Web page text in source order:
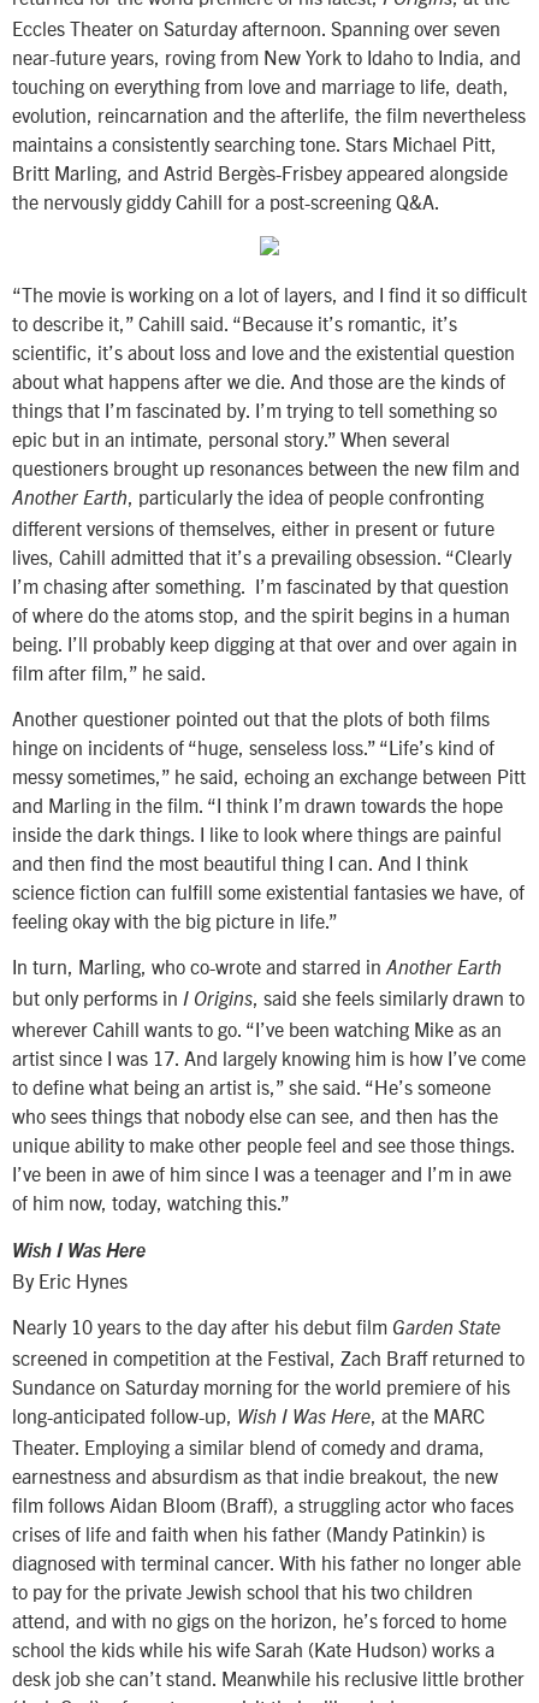
Eccles Theater on Saturday afternoon. Spanning over seven
near-future years, roving from New York to Idaho to India, and
touching on everything from love and marriage to life, death,
evolution, reincarnation and the afterlife, the film nevertheless
maintains a consistently searching tone. Stars Michael Pitt,
Britt Marling, and Astrid Bergès-Frisbey appeared alongside
the nervously giddy Cahill for a post-screening Q&A.
“The movie is working on a lot of layers, and I find it so difficult
to describe it,” Cahill said. “Because it’s romantic, it’s
scientific, it’s about loss and love and the existential question
about what happens after we die. And those are the kinds of
things that I’m fascinated by. I’m trying to tell something so
epic but in an intimate, personal story.” When several
questioners brought up resonances between the new film and
Another Earth
, particularly the idea of people confronting
different versions of themselves, either in present or future
lives, Cahill admitted that it’s a prevailing obsession. “Clearly
I’m chasing after something. I’m fascinated by that question
of where do the atoms stop, and the spirit begins in a human
being. I’ll probably keep digging at that over and over again in
film after film,” he said.
Another questioner pointed out that the plots of both films
hinge on incidents of “huge, senseless loss.” “Life’s kind of
messy sometimes,” he said, echoing an exchange between Pitt
and Marling in the film. “I think I’m drawn towards the hope
inside the dark things. I like to look where things are painful
and then find the most beautiful thing I can. And I think
science fiction can fulfill some existential fantasies we have, of
feeling okay with the big picture in life.”
In turn, Marling, who co-wrote and starred in Another Earth
but only performs in I Origins, said she feels similarly drawn to
wherever Cahill wants to go. “I’ve been watching Mike as an
artist since I was 17. And largely knowing him is how I’ve come
to define what being an artist is,” she said. “He’s someone
who sees things that nobody else can see, and then has the
unique ability to make other people feel and see those things.
I’ve been in awe of him since I was a teenager and I’m in awe
of him now, today, watching this.”
Wish I Was Here
By Eric Hynes
Nearly 10 years to the day after his debut film Garden State
screened in competition at the Festival, Zach Braff returned to
Sundance on Saturday morning for the world premiere of his
long-anticipated follow-up, Wish I Was Here, at the MARC
Theater. Employing a similar blend of comedy and drama,
earnestness and absurdism as that indie breakout, the new
film follows Aidan Bloom (Braff), a struggling actor who faces
crises of life and faith when his father (Mandy Patinkin) is
diagnosed with terminal cancer. With his father no longer able
to pay for the private Jewish school that his two children
attend, and with no gigs on the horizon, he’s forced to home
school the kids while his wife Sarah (Kate Hudson) works a
desk job she can’t stand. Meanwhile his reclusive little brother